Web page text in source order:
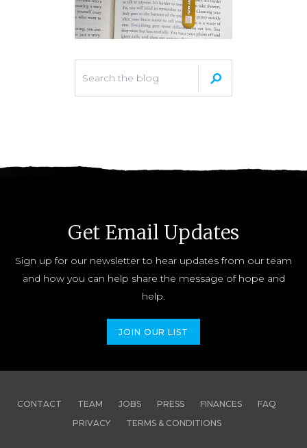
Get Email Updates
Sign up for our newsletter to hear updates from our team
and how you can help share the message of hope and
help.
JOIN OUR LIST
CONTACT TEAM JOBS PRESS FINANCES
FAQ
PRIVACY
TERMS & CONDITIONS